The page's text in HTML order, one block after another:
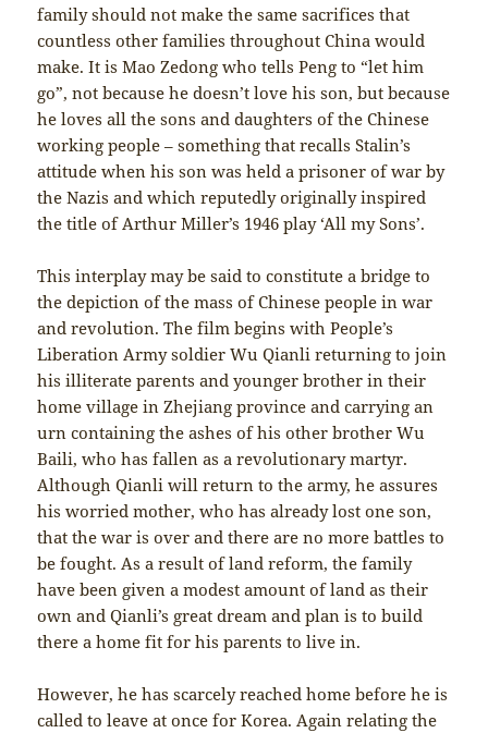
family should not make the same sacrifices that
countless other families throughout China would
make. It is Mao Zedong who tells Peng to “let him
go”, not because he doesn’t love his son, but because
he loves all the sons and daughters of the Chinese
working people – something that recalls Stalin’s
attitude when his son was held a prisoner of war by
the Nazis and which reputedly originally inspired
the title of Arthur Miller’s 1946 play ‘All my Sons’.
This interplay may be said to constitute a bridge to
the depiction of the mass of Chinese people in war
and revolution. The film begins with People’s
Liberation Army soldier Wu Qianli returning to join
his illiterate parents and younger brother in their
home village in Zhejiang province and carrying an
urn containing the ashes of his other brother Wu
Baili, who has fallen as a revolutionary martyr.
Although Qianli will return to the army, he assures
his worried mother, who has already lost one son,
that the war is over and there are no more battles to
be fought. As a result of land reform, the family
have been given a modest amount of land as their
own and Qianli’s great dream and plan is to build
there a home fit for his parents to live in.
However, he has scarcely reached home before he is
called to leave at once for Korea. Again relating the